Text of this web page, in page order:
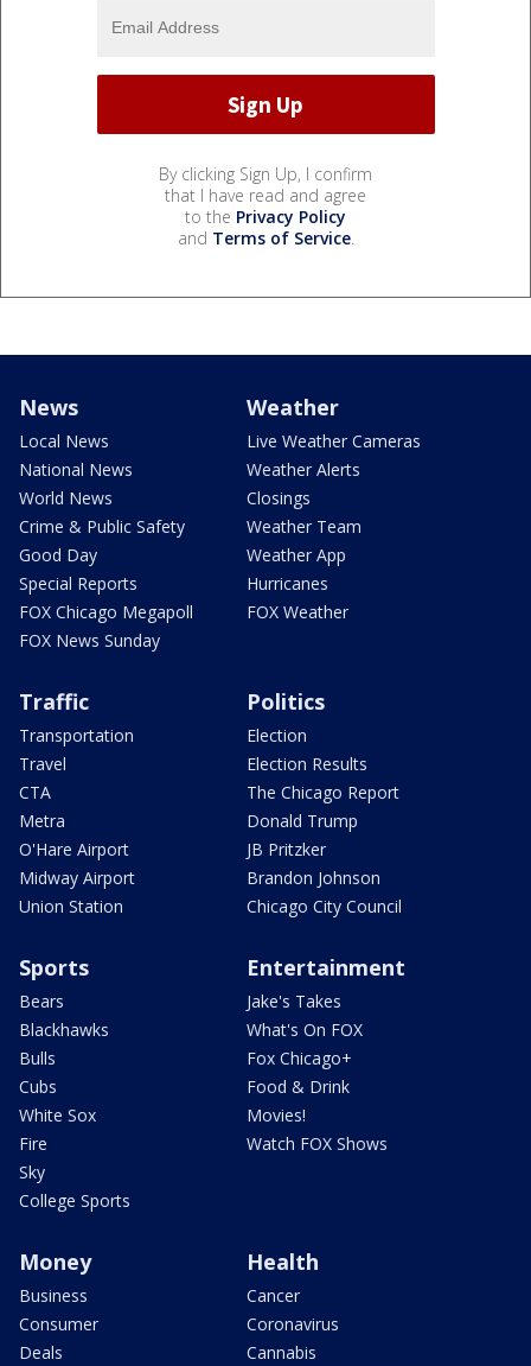
By clicking Sign Up, I confirm
that I have read and agree
to the Privacy Policy
and Terms of Service.
News
Local News
National News
World News
Crime & Public Safety
Good Day
Special Reports
FOX Chicago Megapoll
FOX News Sunday
Weather
Live Weather Cameras
Weather Alerts
Closings
Weather Team
Weather App
Hurricanes
FOX Weather
Traffic
Transportation
Travel
CTA
Metra
O'Hare Airport
Midway Airport
Union Station
Politics
Election
Election Results
The Chicago Report
Donald Trump
JB Pritzker
Brandon Johnson
Chicago City Council
Sports
Bears
Blackhawks
Bulls
Cubs
White Sox
Fire
Sky
College Sports
Entertainment
Jake's Takes
What's On FOX
Fox Chicago+
Food & Drink
Movies!
Watch FOX Shows
Money
Business
Consumer
Deals
Health
Cancer
Coronavirus
Cannabis